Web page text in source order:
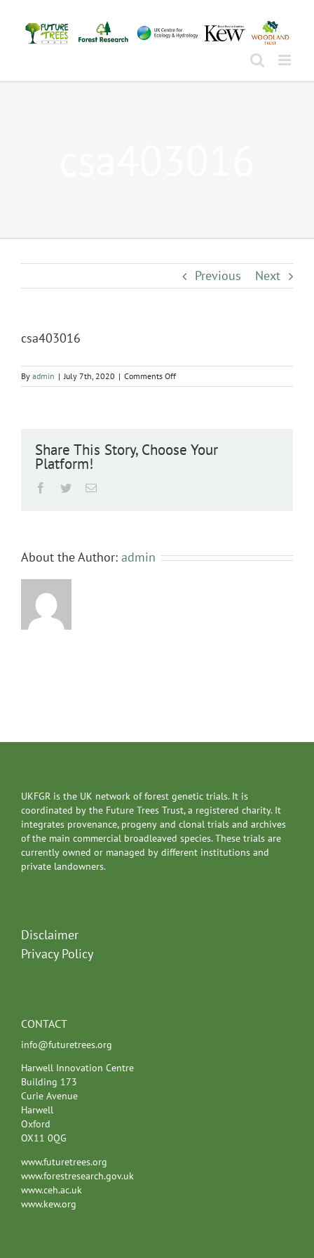
content
Previous Next
csa403016
By admin | July 7th, 2020 | Comments Offon
csa403016
Share This Story, Choose Your
Platform!
Facebook
TwitterEmail
About the Author: admin
UKFGR is the UK network of forest genetic trials. It is
coordinated by the Future Trees Trust, a registered charity. It
integrates provenance, progeny and clonal trials and archives
of the main commercial broadleaved species. These trials are
currently owned or managed by different institutions and
private landowners.
Disclaimer
Privacy Policy
CONTACT
info@futuretrees.org
Harwell Innovation Centre
Building 173
Curie Avenue
Harwell
Oxford
OX11 0QG
www.futuretrees.org
www.forestresearch.gov.uk
www.ceh.ac.uk
www.kew.org